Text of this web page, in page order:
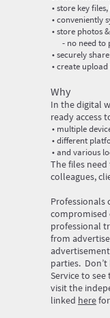
store key
conveniently
store photos
no need to
securely
create upload
‍Why
‍In the digital
ready access
multiple
different
and various
‍The files
colleagues,
‍Professionals
compromised
professional
from
parties.
Service to
visit the
linked here